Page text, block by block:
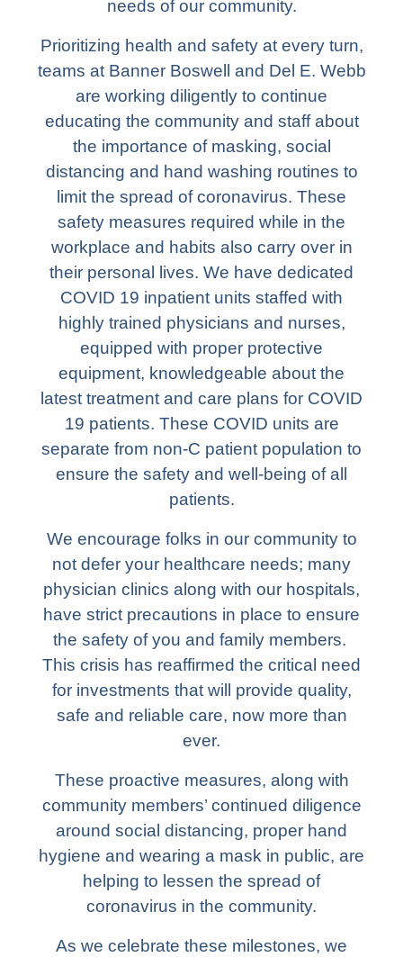
needs of our community.
Prioritizing health and safety at every turn,
teams at Banner Boswell and Del E. Webb
are working diligently to continue
educating the community and staff about
the importance of masking, social
distancing and hand washing routines to
limit the spread of coronavirus. These
safety measures required while in the
workplace and habits also carry over in
their personal lives. We have dedicated
COVID 19 inpatient units staffed with
highly trained physicians and nurses,
equipped with proper protective
equipment, knowledgeable about the
latest treatment and care plans for COVID
19 patients. These COVID units are
separate from non-C patient population to
ensure the safety and well-being of all
patients.
We encourage folks in our community to
not defer your healthcare needs; many
physician clinics along with our hospitals,
have strict precautions in place to ensure
the safety of you and family members.
This crisis has reaffirmed the critical need
for investments that will provide quality,
safe and reliable care, now more than
ever.
These proactive measures, along with
community members’ continued diligence
around social distancing, proper hand
hygiene and wearing a mask in public, are
helping to lessen the spread of
coronavirus in the community.
As we celebrate these milestones, we